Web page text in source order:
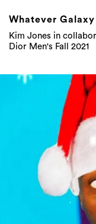
Dior Men's Fall 2021